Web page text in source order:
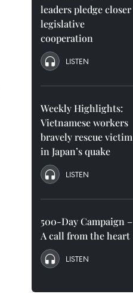
leaders pledge closer
legislative
cooperation
LISTEN
Weekly Highlights:
Vietnamese workers
bravely rescue victim
in Japan’s quake
LISTEN
500-Day Campaign –
A call from the heart
LISTEN